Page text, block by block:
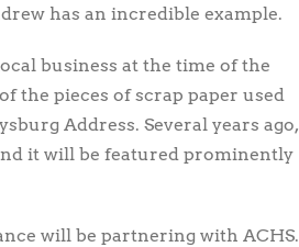
has an incredible example.
business at the time of the
the pieces of scrap paper used
Address. Several years ago,
it will be featured prominently
will be partnering with ACHS.